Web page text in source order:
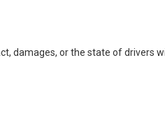
damages, or the state of drivers